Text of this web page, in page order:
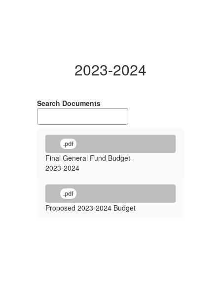
2023-2024
Search Documents
.pdf
Final General Fund Budget -
2023-2024
.pdf
Proposed 2023-2024 Budget